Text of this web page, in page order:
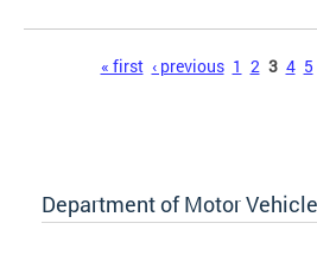
« first ‹ previous 1 2 3 4 5
Department of Motor